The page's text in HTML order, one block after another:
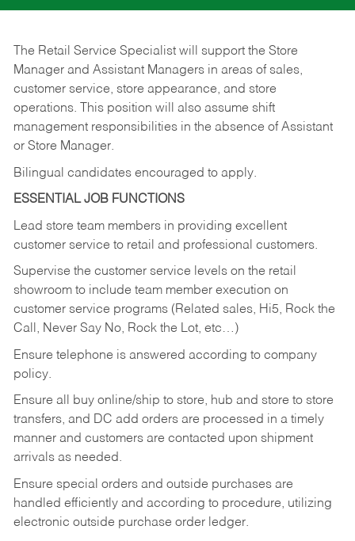
The Retail Service Specialist will support the Store
Manager and Assistant Managers in areas of sales,
customer service, store appearance, and store
operations. This position will also assume shift
management responsibilities in the absence of Assistant
or Store Manager.
Bilingual candidates encouraged to apply.
ESSENTIAL JOB FUNCTIONS
Lead store team members in providing excellent
customer service to retail and professional customers.
Supervise the customer service levels on the retail
showroom to include team member execution on
customer service programs (Related sales, Hi5, Rock the
Call, Never Say No, Rock the Lot, etc…)
Ensure telephone is answered according to company
policy.
Ensure all buy online/ship to store, hub and store to store
transfers, and DC add orders are processed in a timely
manner and customers are contacted upon shipment
arrivals as needed.
Ensure special orders and outside purchases are
handled efficiently and according to procedure, utilizing
electronic outside purchase order ledger.